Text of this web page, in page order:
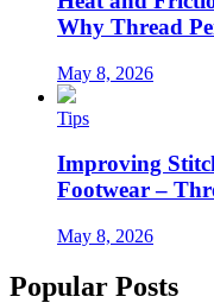
Why Thread
May 8, 2026
Tips
Improving
Footwear –
May 8, 2026
Popular Posts